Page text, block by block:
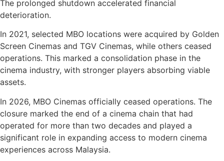
The prolonged shutdown accelerated financial
deterioration.
In 2021, selected MBO locations were acquired by Golden
Screen Cinemas and TGV Cinemas, while others ceased
operations. This marked a consolidation phase in the
cinema industry, with stronger players absorbing viable
assets.
In 2026, MBO Cinemas officially ceased operations. The
closure marked the end of a cinema chain that had
operated for more than two decades and played a
significant role in expanding access to modern cinema
experiences across Malaysia.